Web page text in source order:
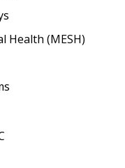
Health (MESH)